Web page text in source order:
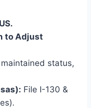
to Adjust
status,
File I-130 &